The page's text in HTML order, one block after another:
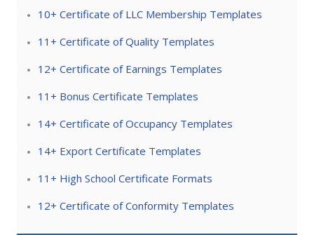
10+ Certificate of LLC Membership Templates
11+ Certificate of Quality Templates
12+ Certificate of Earnings Templates
11+ Bonus Certificate Templates
14+ Certificate of Occupancy Templates
14+ Export Certificate Templates
11+ High School Certificate Formats
12+ Certificate of Conformity Templates